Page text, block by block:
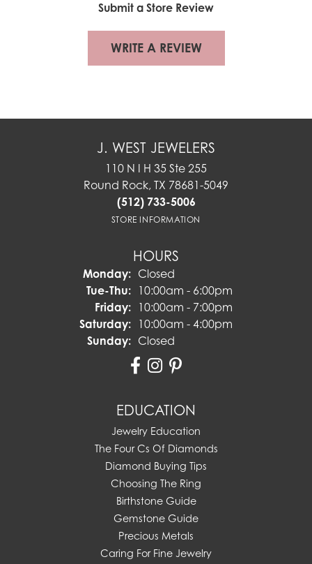
Submit a Store Review
WRITE A REVIEW
J. WEST JEWELERS
110 N I H 35 Ste 255
Round Rock, TX 78681-5049
(512) 733-5006
STORE INFORMATION
HOURS
Monday: Closed
Tue-Thu:Tuesday - Thursday:
10:00am - 6:00pm
Friday: 10:00am - 7:00pm
Saturday: 10:00am - 4:00pm
Sunday: Closed
EDUCATION
Jewelry Education
The Four Cs Of Diamonds
Diamond Buying Tips
Choosing The Ring
Birthstone Guide
Gemstone Guide
Precious Metals
Caring For Fine Jewelry